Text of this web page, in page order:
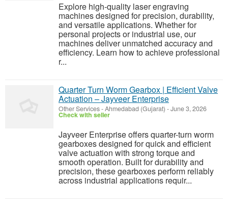
Explore high-quality laser engraving
machines designed for precision, durability,
and versatile applications. Whether for
personal projects or industrial use, our
machines deliver unmatched accuracy and
efficiency. Learn how to achieve professional
r...
Quarter Turn Worm Gearbox | Efficient Valve
Actuation – Jayveer Enterprise
Other Services-Ahmedabad (Gujarat) -June 3, 2026
Check with seller
Jayveer Enterprise offers quarter-turn worm
gearboxes designed for quick and efficient
valve actuation with strong torque and
smooth operation. Built for durability and
precision, these gearboxes perform reliably
across industrial applications requir...